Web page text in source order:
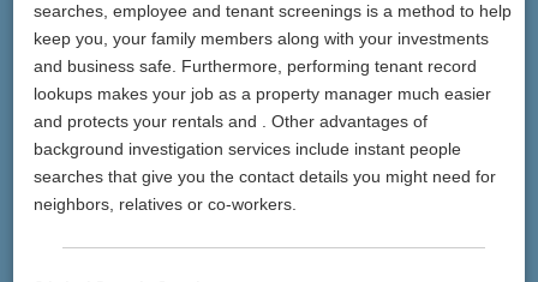
searches, employee and tenant screenings is a method to help
keep you, your family members along with your investments
and business safe. Furthermore, performing tenant record
lookups makes your job as a property manager much easier
and protects your rentals and . Other advantages of
background investigation services include instant people
searches that give you the contact details you might need for
neighbors, relatives or co-workers.